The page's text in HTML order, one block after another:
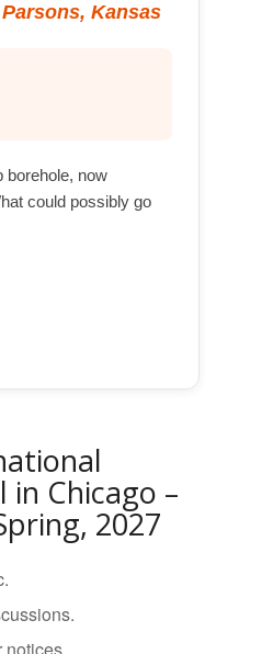
Kansas
borehole, now
could possibly go
in Chicago –
2027